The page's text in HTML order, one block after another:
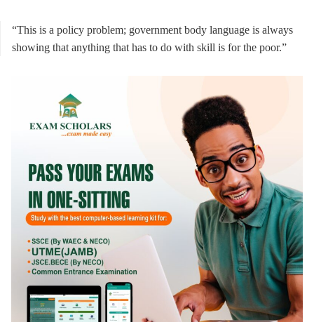
“This is a policy problem; government body language is always
showing that anything that has to do with skill is for the poor.”